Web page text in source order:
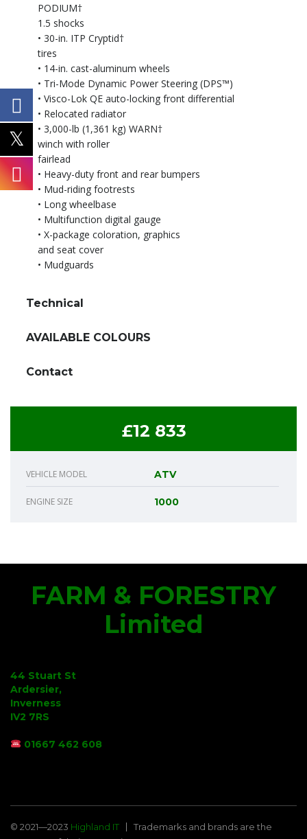
PODIUM†
1.5 shocks
• 30-in. ITP Cryptid†
tires
• 14-in. cast-aluminum wheels
• Tri-Mode Dynamic Power Steering (DPS™)
• Visco-Lok QE auto-locking front differential
• Relocated radiator
• 3,000-lb (1,361 kg) WARN†
winch with roller
fairlead
• Heavy-duty front and rear bumpers
• Mud-riding footrests
• Long wheelbase
• Multifunction digital gauge
• X-package coloration, graphics
and seat cover
• Mudguards
Technical
AVAILABLE COLOURS
Contact
£12 833
VEHICLE MODEL ATV
ENGINE SIZE 1000
FARM & FORESTRY
Limited
44 Stuart St
Ardersier,
Inverness
IV2 7RS
01667 462 608
© 2021—2023 Highland IT
Trademarks and brands are the